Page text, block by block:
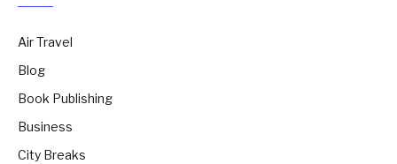
Air Travel
Blog
Book Publishing
Business
City Breaks